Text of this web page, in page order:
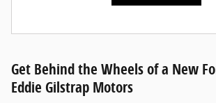
Get Behind the Wheels of a New
Eddie Gilstrap Motors